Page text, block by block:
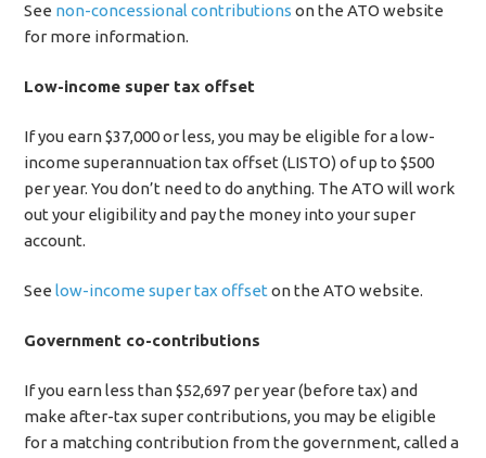
See non-concessional contributions on the ATO website
for more information.
Low-income super tax offset
If you earn $37,000 or less, you may be eligible for a low-
income superannuation tax offset (LISTO) of up to $500
per year. You don’t need to do anything. The ATO will work
out your eligibility and pay the money into your super
account.
Seelow-income super tax offset on the ATO website.
Government co-contributions
If you earn less than $52,697 per year (before tax) and
make after-tax super contributions, you may be eligible
for a matching contribution from the government, called a